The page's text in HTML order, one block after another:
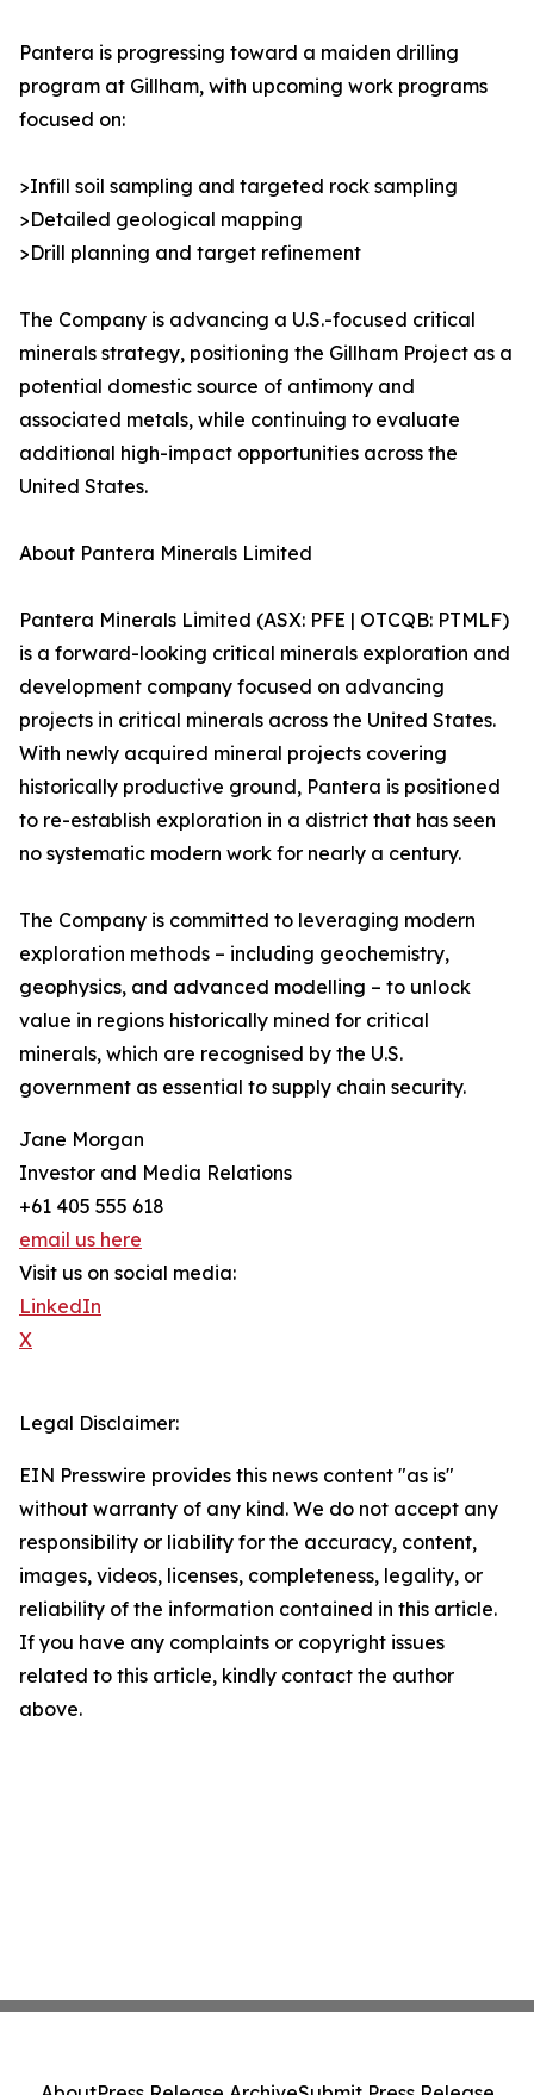
Pantera is progressing toward a maiden drilling
program at Gillham, with upcoming work programs
focused on:
>Infill soil sampling and targeted rock sampling
>Detailed geological mapping
>Drill planning and target refinement
The Company is advancing a U.S.-focused critical
minerals strategy, positioning the Gillham Project as a
potential domestic source of antimony and
associated metals, while continuing to evaluate
additional high-impact opportunities across the
United States.
About Pantera Minerals Limited
Pantera Minerals Limited (ASX: PFE | OTCQB: PTMLF)
is a forward-looking critical minerals exploration and
development company focused on advancing
projects in critical minerals across the United States.
With newly acquired mineral projects covering
historically productive ground, Pantera is positioned
to re-establish exploration in a district that has seen
no systematic modern work for nearly a century.
The Company is committed to leveraging modern
exploration methods – including geochemistry,
geophysics, and advanced modelling – to unlock
value in regions historically mined for critical
minerals, which are recognised by the U.S.
government as essential to supply chain security.
Jane Morgan
Investor and Media Relations
+61 405 555 618
email us here
Visit us on social media:
LinkedIn
X
Legal Disclaimer:
EIN Presswire provides this news content "as is"
without warranty of any kind. We do not accept any
responsibility or liability for the accuracy, content,
images, videos, licenses, completeness, legality, or
reliability of the information contained in this article.
If you have any complaints or copyright issues
related to this article, kindly contact the author
above.